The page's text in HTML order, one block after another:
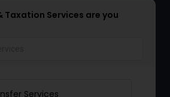
Taxation Services are you
Services